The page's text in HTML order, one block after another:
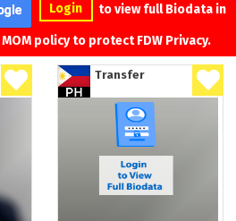
Login to view full Biodata in
policy to protect FDW Privacy.
Transfer